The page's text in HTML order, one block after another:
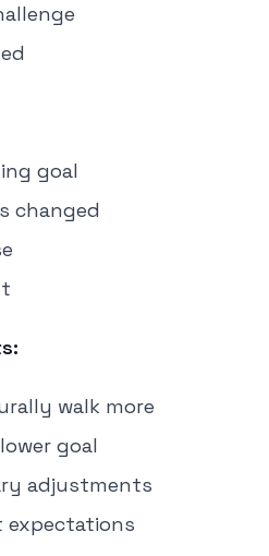
goal
changed
walk more
goal
adjustments
expectations